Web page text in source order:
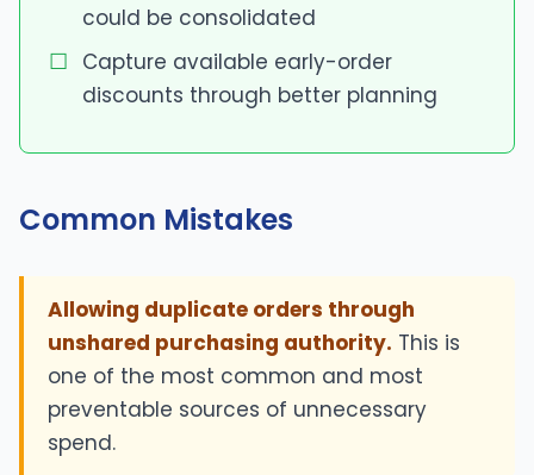
could be consolidated
Capture available early-order
discounts through better planning
Common Mistakes
Allowing duplicate orders through
unshared purchasing authority. This is
one of the most common and most
preventable sources of unnecessary
spend.